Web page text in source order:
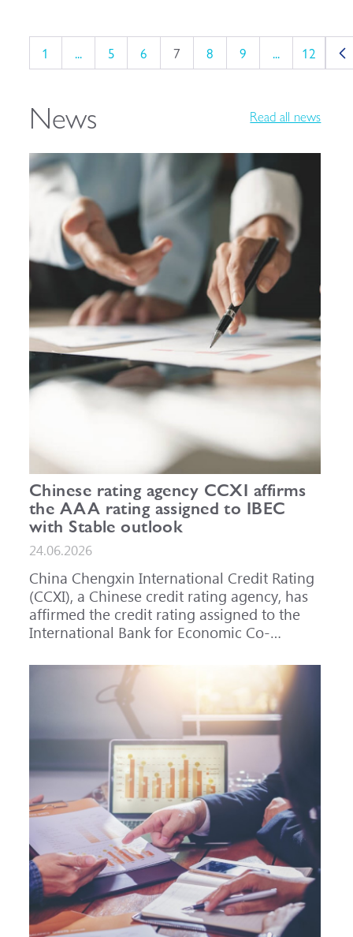
1 ... 5 6 7 8 9 ... 12
News Read all news
Chinese rating agency CCXI affirms
the AAA rating assigned to IBEC
with Stable outlook
24.06.2026
China Chengxin International Credit Rating
(CCXI), a Chinese credit rating agency, has
affirmed the credit rating assigned to the
International Bank for Economic Co-
outlook.